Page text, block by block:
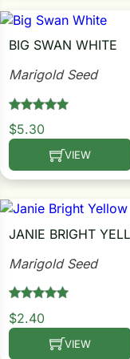
Corn
BIG SWAN WHITE
Marigold Seed
$5.30
VIEW
This product has
JANIE BRIGHT
Marigold Seed
$2.40
VIEW
This product has